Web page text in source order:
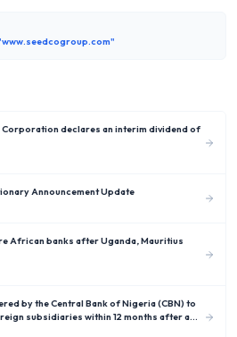
declares an interim dividend of
Announcement Update
African banks after Uganda, Mauritius
subsidiaries within 12 months after a
overseas investments at no more than 10 %